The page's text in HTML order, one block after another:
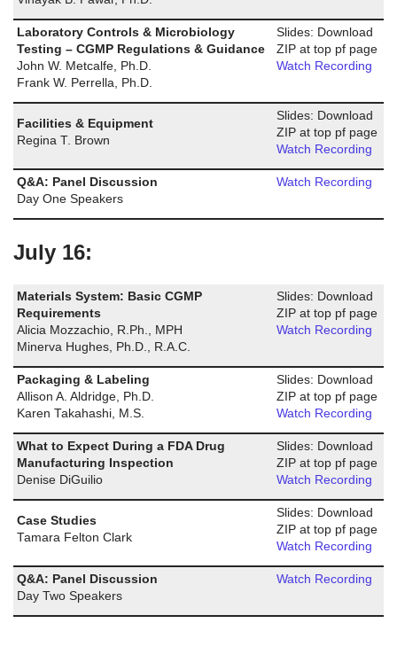
Laboratory Controls & Microbiology
Testing – CGMP Regulations & Guidance
John W. Metcalfe, Ph.D.
Frank W. Perrella, Ph.D.
Slides: Download
ZIP at top pf page
Watch Recording
Facilities & Equipment
Regina T. Brown
Slides: Download
ZIP at top pf page
Watch Recording
Q&A: Panel Discussion
Day One Speakers
Watch Recording
July 16:
Materials System: Basic CGMP
Requirements
Alicia Mozzachio, R.Ph., MPH
Minerva Hughes, Ph.D., R.A.C.
Slides: Download
ZIP at top pf page
Watch Recording
Packaging & Labeling
Allison A. Aldridge, Ph.D.
Karen Takahashi, M.S.
Slides: Download
ZIP at top pf page
Watch Recording
What to Expect During a FDA Drug
Manufacturing Inspection
Denise DiGuilio
Slides: Download
ZIP at top pf page
Watch Recording
Case Studies
Tamara Felton Clark
Slides: Download
ZIP at top pf page
Watch Recording
Q&A: Panel Discussion
Day Two Speakers
Watch Recording